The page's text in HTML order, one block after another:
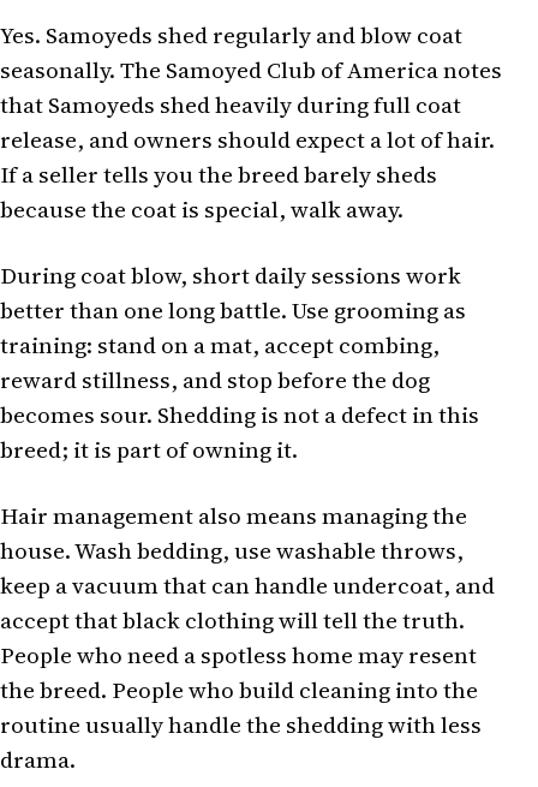
Yes. Samoyeds shed regularly and blow coat
seasonally. The Samoyed Club of America notes
that Samoyeds shed heavily during full coat
release, and owners should expect a lot of hair.
If a seller tells you the breed barely sheds
because the coat is special, walk away.
During coat blow, short daily sessions work
better than one long battle. Use grooming as
training: stand on a mat, accept combing,
reward stillness, and stop before the dog
becomes sour. Shedding is not a defect in this
breed; it is part of owning it.
Hair management also means managing the
house. Wash bedding, use washable throws,
keep a vacuum that can handle undercoat, and
accept that black clothing will tell the truth.
People who need a spotless home may resent
the breed. People who build cleaning into the
routine usually handle the shedding with less
drama.